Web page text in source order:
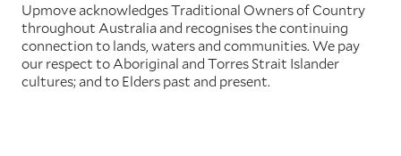
Upmove acknowledges Traditional Owners of Country
throughout Australia and recognises the continuing
connection to lands, waters and communities. We pay
our respect to Aboriginal and Torres Strait Islander
cultures; and to Elders past and present.